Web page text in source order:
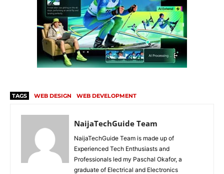
TAGS WEB DESIGN WEB DEVELOPMENT
NaijaTechGuide Team
NaijaTechGuide Team is made up of
Experienced Tech Enthusiasts and
Professionals led my Paschal Okafor, a
graduate of Electrical and Electronics